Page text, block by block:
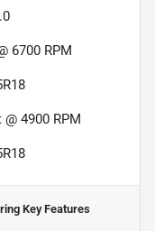
6700 RPM
@ 4900 RPM
Key Features